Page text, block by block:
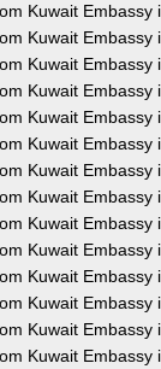
Kuwait Embassy
Kuwait Embassy
Kuwait Embassy
Kuwait Embassy
Kuwait Embassy
Kuwait Embassy
Kuwait Embassy
Kuwait Embassy
Kuwait Embassy
Kuwait Embassy
Kuwait Embassy
Kuwait Embassy
Kuwait Embassy
Kuwait Embassy